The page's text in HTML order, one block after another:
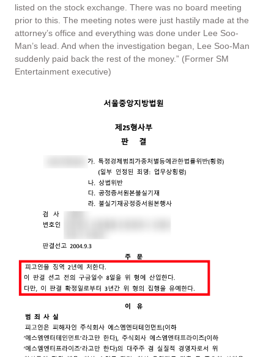
listed on the stock exchange. There was no board meeting
prior to this. The meeting notes were just hastily made at the
attorney’s office and everything was done under Lee Soo-
Man’s lead. And when the investigation began, Lee Soo-Man
suddenly paid back the rest of the money.” (Former SM
Entertainment executive)